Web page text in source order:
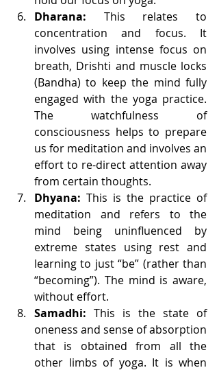
Dharana: This relates to
concentration and focus. It
involves using intense focus on
breath, Drishti and muscle locks
(Bandha) to keep the mind fully
engaged with the yoga practice.
The watchfulness of
consciousness helps to prepare
us for meditation and involves an
effort to re-direct attention away
from certain thoughts.
Dhyana: This is the practice of
meditation and refers to the
mind being uninfluenced by
extreme states using rest and
learning to just “be” (rather than
“becoming”). The mind is aware,
without effort.
Samadhi: This is the state of
oneness and sense of absorption
that is obtained from all the
other limbs of yoga. It is when